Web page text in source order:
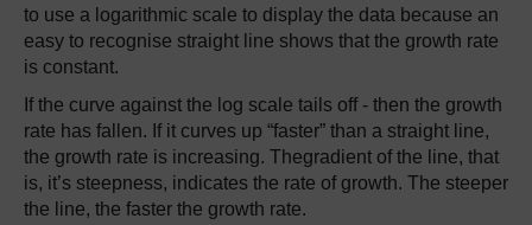
to use a logarithmic scale to display the data because an
easy to recognise straight line shows that the growth rate
is constant.
If the curve against the log scale tails off - then the growth
rate has fallen. If it curves up “faster” than a straight line,
the growth rate is increasing. Thegradient of the line, that
is, it’s steepness, indicates the rate of growth. The steeper
the line, the faster the growth rate.